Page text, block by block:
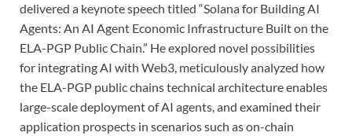
delivered a keynote speech titled “Solana for Building AI
Agents: An AI Agent Economic Infrastructure Built on the
ELA-PGP Public Chain.” He explored novel possibilities
for integrating AI with Web3, meticulously analyzed how
the ELA-PGP public chains technical architecture enables
large-scale deployment of AI agents, and examined their
application prospects in scenarios such as on-chain